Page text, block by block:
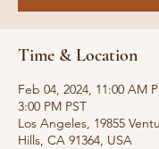
Time & Location
Feb 04, 2024, 11:00 AM
3:00 PM PST
Los Angeles, 19855
Hills, CA 91364, USA